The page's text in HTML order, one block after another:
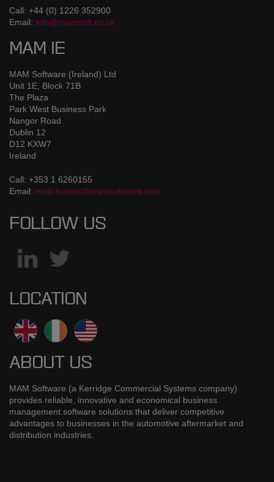
Call: +44 (0) 1226 352900
Email: info@mamsoft.co.uk
MAM IE
MAM Software (Ireland) Ltd
Unit 1E, Block 71B
The Plaza
Park West Business Park
Nangor Road
Dublin 12
D12 KXW7
Ireland
Call: +353 1 6260155
Email: mick.forrest@mamsoftware.com
FOLLOW US
LOCATION
ABOUT US
MAM Software (a Kerridge Commercial Systems company)
provides reliable, innovative and economical business
management software solutions that deliver competitive
advantages to businesses in the automotive aftermarket and
distribution industries.